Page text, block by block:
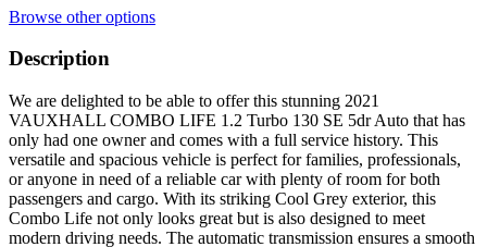
Browse other options
Description
We are delighted to be able to offer this stunning 2021
VAUXHALL COMBO LIFE 1.2 Turbo 130 SE 5dr Auto that has
only had one owner and comes with a full service history. This
versatile and spacious vehicle is perfect for families, professionals,
or anyone in need of a reliable car with plenty of room for both
passengers and cargo. With its striking Cool Grey exterior, this
Combo Life not only looks great but is also designed to meet
modern driving needs. The automatic transmission ensures a smooth